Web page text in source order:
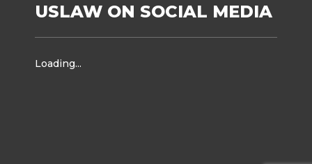
USLAW ON SOCIAL MEDIA
Loading...